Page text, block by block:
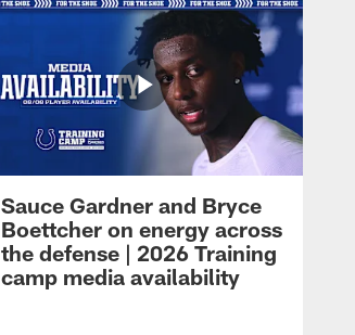
Sauce Gardner and Bryce
Boettcher on energy across
the defense | 2026 Training
camp media availability